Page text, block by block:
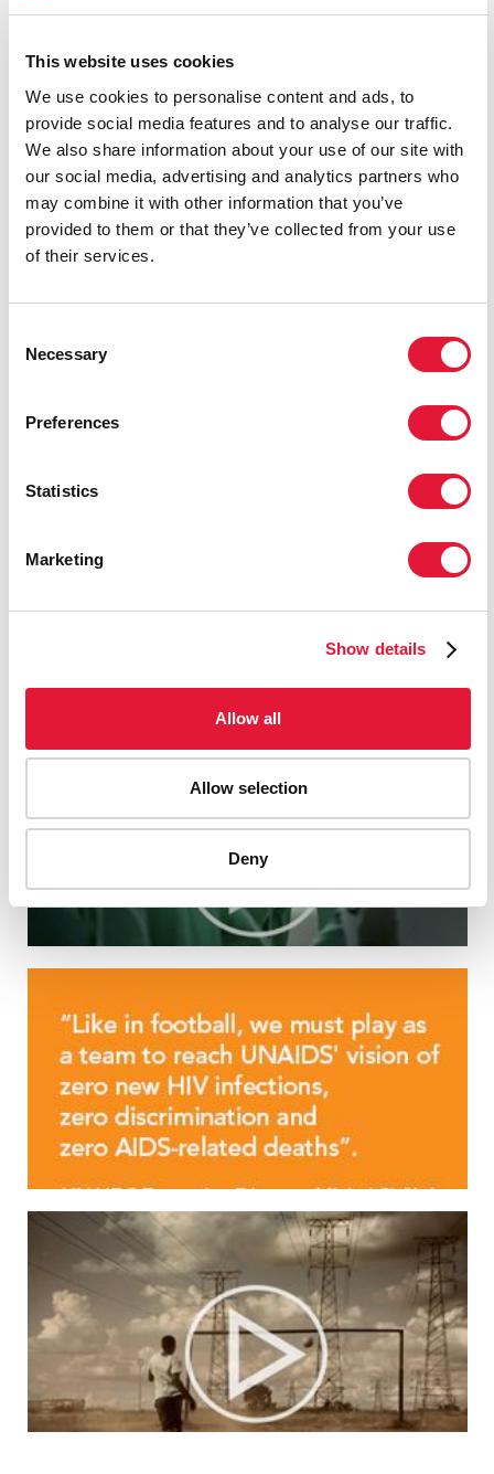
This website uses cookies
We use cookies to personalise content and ads, to
provide social media features and to analyse our traffic.
We also share information about your use of our site with
our social media, advertising and analytics partners who
may combine it with other information that you’ve
provided to them or that they’ve collected from your use
of their services.
Selection
Necessary
Preferences
Statistics
Marketing
Show details
Allow all
Allow selection
Deny